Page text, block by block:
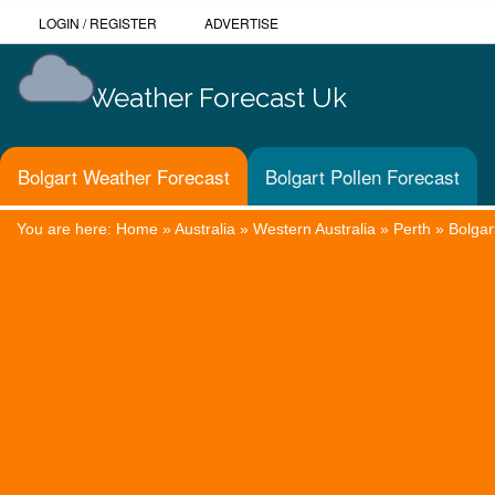
LOGIN /REGISTER ADVERTISE
Weather Forecast Uk
Bolgart Weather Forecast Bolgart Pollen Forecast
You are here: Home »Australia » Western Australia » Perth »